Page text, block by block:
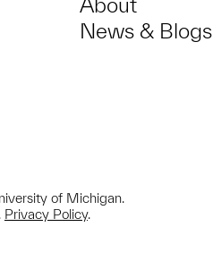
About
News & Blogs
of Michigan.
Privacy Policy.